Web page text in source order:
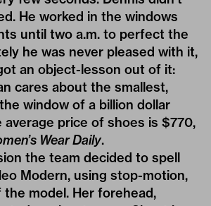
He worked in the windows
until two a.m. to perfect the
he was never pleased with it,
an object-lesson out of it:
cares about the smallest,
window of a billion dollar
price of shoes is $770,
Wear Daily.
the team decided to spell
Modern, using stop-motion,
model. Her forehead,